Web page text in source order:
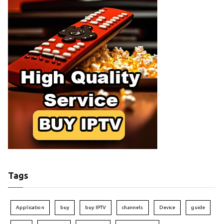
Tags
Application buy buy IPTV channels Device guide